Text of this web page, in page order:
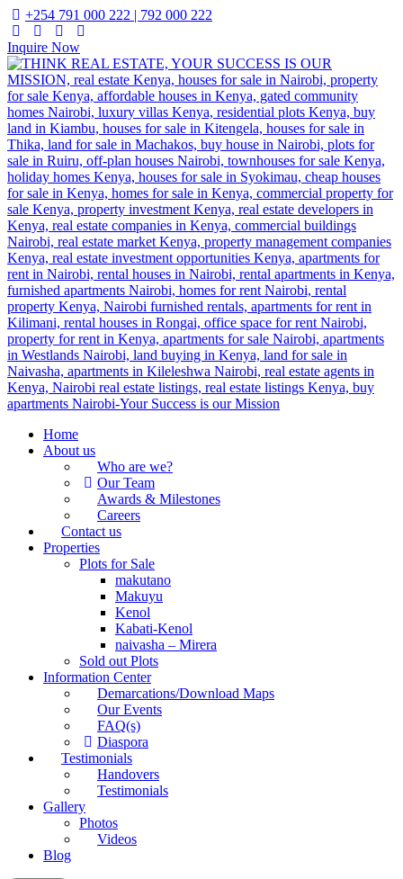
+254 791 000 222 | 792 000 222
Inquire Now
Home
About us
Who are we?
Our Team
Awards & Milestones
Careers
Contact us
Properties
Plots for Sale
makutano
Makuyu
Kenol
Kabati-Kenol
naivasha – Mirera
Sold out Plots
Information Center
Demarcations/Download Maps
Our Events
FAQ(s)
Diaspora
Testimonials
Handovers
Testimonials
Gallery
Photos
Videos
Blog